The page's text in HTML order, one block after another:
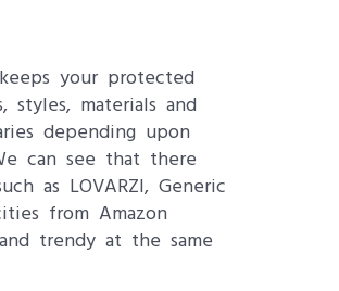
your protected
materials and
depending upon
can see that there
as LOVARZI, Generic
from Amazon
trendy at the same